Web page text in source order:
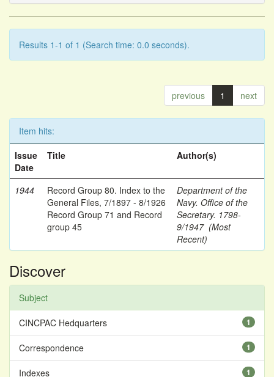
Results 1-1 of 1 (Search time: 0.0 seconds).
previous 1 next
Item hits:
Issue
Date
Title Author(s)
1944
Record Group 80. Index to the
General Files, 7/1897 - 8/1926
Record Group 71 and Record
group 45
Department of the
Navy. Office of the
Secretary. 1798-
9/1947 (Most
Recent)
Discover
Subject
1
CINCPAC Hedquarters
1
Correspondence
1
Indexes